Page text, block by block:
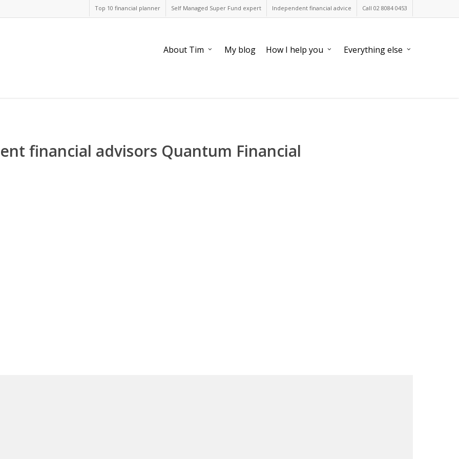
Top 10 financial planner Self Managed Super Fund expert Independent financial advice Call 02 8084 0453
About Tim My blog How I help you Everything else
financial advisors Quantum Financial